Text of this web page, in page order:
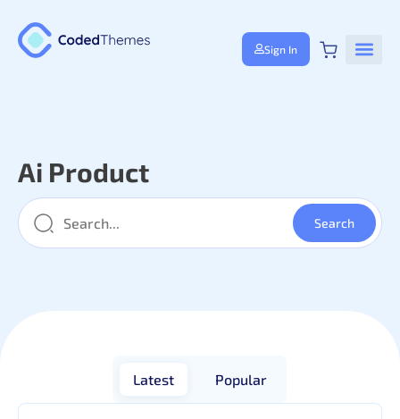
Sign In
Ai Product
Latest Popular